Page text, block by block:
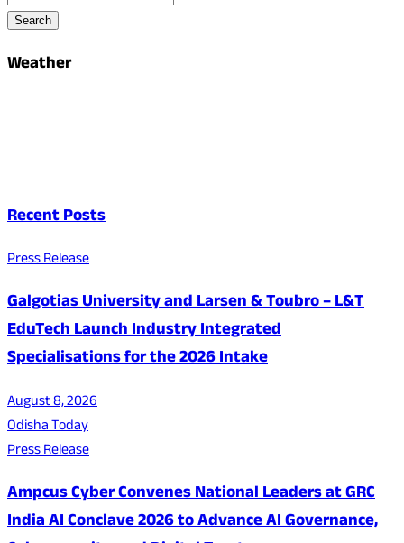
Search
Weather
Recent Posts
Press Release
Galgotias University and Larsen & Toubro – L&T
EduTech Launch Industry Integrated
Specialisations for the 2026 Intake
August 8, 2026
Odisha Today
Press Release
Ampcus Cyber Convenes National Leaders at GRC
India AI Conclave 2026 to Advance AI Governance,